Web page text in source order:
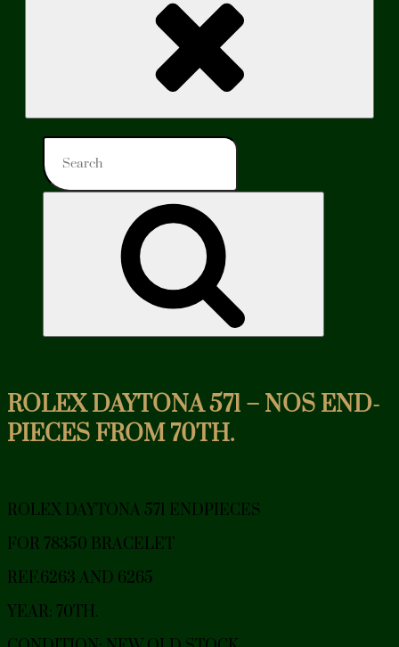
Search
for:
ROLEX DAYTONA 571 – NOS END-
PIECES FROM 70TH.
ROLEX DAYTONA 571 ENDPIECES
FOR 78350 BRACELET
REF.6263 AND 6265
YEAR: 70TH.